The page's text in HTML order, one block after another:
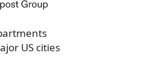
US cities